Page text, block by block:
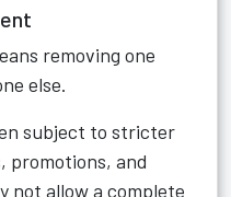
removing one
else.
subject to stricter
promotions, and
not allow a complete